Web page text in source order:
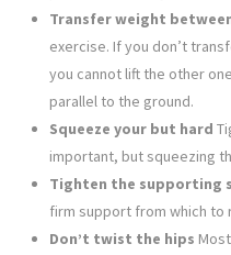
Transfer weight
exercise. If you don’t
you cannot lift the other
parallel to the ground.
Squeeze your but hard
important, but squeezing
Tighten the supporting
firm support from which to
Don’t twist the hips